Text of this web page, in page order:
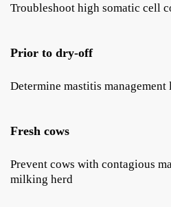
Troubleshoot high somatic cell
Prior to dry-off
Determine mastitis
Fresh cows
Prevent cows with contagious
milking herd